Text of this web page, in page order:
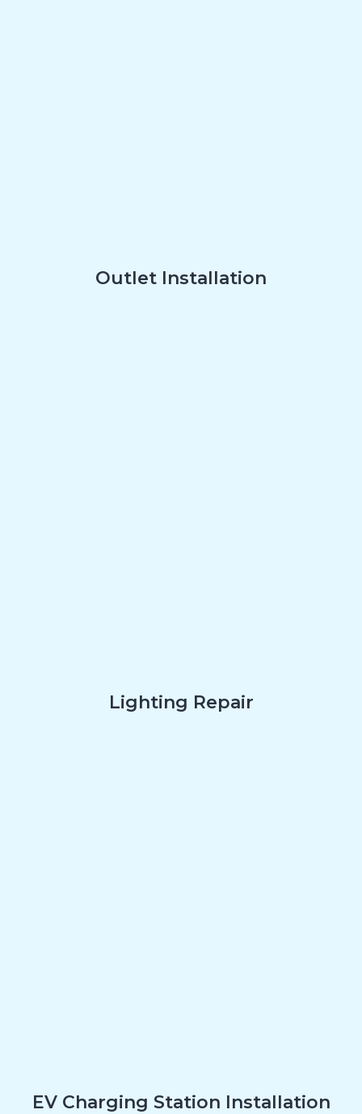
Outlet Installation
Lighting Repair
EV Charging Station Installation